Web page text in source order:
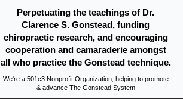
Perpetuating the teachings of Dr.
Clarence S. Gonstead, funding
chiropractic research, and encouraging
cooperation and camaraderie amongst
all who practice the Gonstead technique.
We're a 501c3 Nonprofit Organization, helping to promote
& advance The Gonstead System